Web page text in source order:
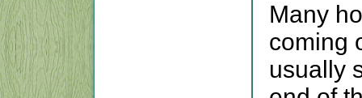
Many
coming
usually